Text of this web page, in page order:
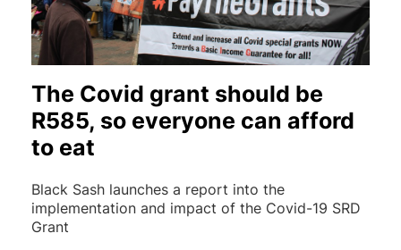
The Covid grant should be
R585, so everyone can afford
to eat
Black Sash launches a report into the
implementation and impact of the Covid-19 SRD
Grant